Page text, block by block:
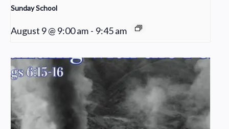
Sunday School
August 9 @ 9:00 am - 9:45 am